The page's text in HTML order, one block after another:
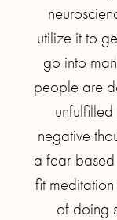
utilize it to
go into
people are
negative
a fear-
fit
of doing